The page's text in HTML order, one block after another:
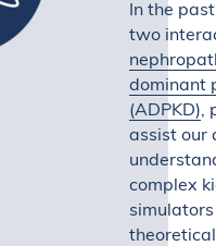
In the
two
dominant
(ADPKD),
assist our
complex